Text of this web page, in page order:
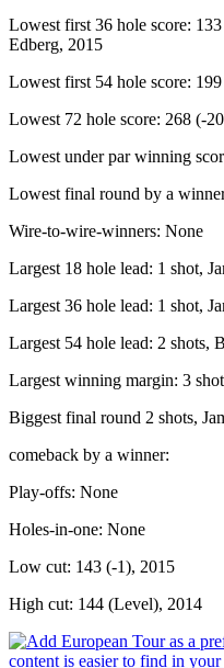
Lowest first 36 hole score:
Edberg, 2015
Lowest first 54 hole score:
Lowest 72 hole score: 268 (-
Lowest under par winning
Lowest final round by a
Wire-to-wire-winners: None
Largest 18 hole lead: 1 shot,
Largest 36 hole lead: 1 shot,
Largest 54 hole lead: 2 shots,
Largest winning margin: 3
Biggest final round 2 shots,
comeback by a winner:
Play-offs: None
Holes-in-one: None
Low cut: 143 (-1), 2015
High cut: 144 (Level), 2014